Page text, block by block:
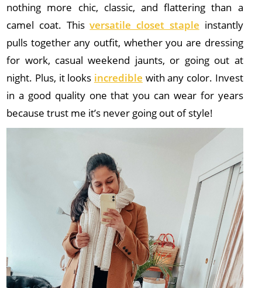
nothing more chic, classic, and flattering than a
camel coat. Thisversatile closet staple instantly
pulls together any outfit, whether you are dressing
for work, casual weekend jaunts, or going out at
night. Plus, it looks incredible with any color. Invest
in a good quality one that you can wear for years
because trust me it’s never going out of style!